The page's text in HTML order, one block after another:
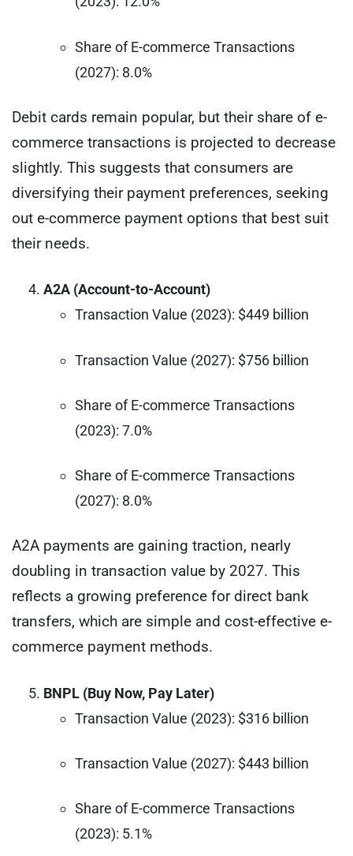
Share of E-commerce Transactions
(2027): 8.0%
Debit cards remain popular, but their share of e-
commerce transactions is projected to decrease
slightly. This suggests that consumers are
diversifying their payment preferences, seeking
out e-commerce payment options that best suit
their needs.
A2A (Account-to-Account)
Transaction Value (2023): $449 billion
Transaction Value (2027): $756 billion
Share of E-commerce Transactions
(2023): 7.0%
Share of E-commerce Transactions
(2027): 8.0%
A2A payments are gaining traction, nearly
doubling in transaction value by 2027. This
reflects a growing preference for direct bank
transfers, which are simple and cost-effective e-
commerce payment methods.
BNPL (Buy Now, Pay Later)
Transaction Value (2023): $316 billion
Transaction Value (2027): $443 billion
Share of E-commerce Transactions
(2023): 5.1%